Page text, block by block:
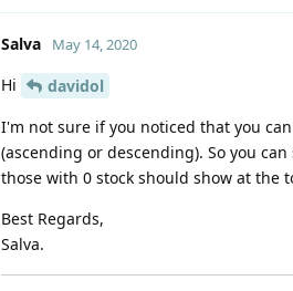
Salva May 14, 2020
Hi
davidol
I'm not sure if you noticed that you
(ascending or descending). So you
those with 0 stock should show at the
Best Regards,
Salva.